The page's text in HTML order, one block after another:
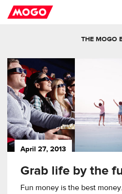
THE MOGO
April 27, 2013
Grab life by the
Fun money is the best